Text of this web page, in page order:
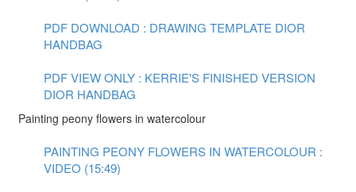
PDF DOWNLOAD : DRAWING TEMPLATE DIOR
HANDBAG
PDF VIEW ONLY : KERRIE'S FINISHED VERSION
DIOR HANDBAG
Painting peony flowers in watercolour
PAINTING PEONY FLOWERS IN WATERCOLOUR :
VIDEO (15:49)